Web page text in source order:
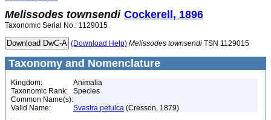
Melissodes townsendi Cockerell, 1896
Taxonomic Serial No.: 1129015
(Download Help) Melissodes townsendi TSN 1129015
Taxonomy and Nomenclature
Kingdom:
Animalia
Taxonomic Rank:
Species
Common Name(s):
Valid Name:
Svastra petulca (Cresson, 1879)